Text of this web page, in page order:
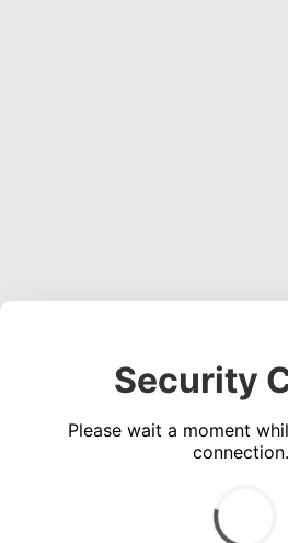
Security
Please wait a moment